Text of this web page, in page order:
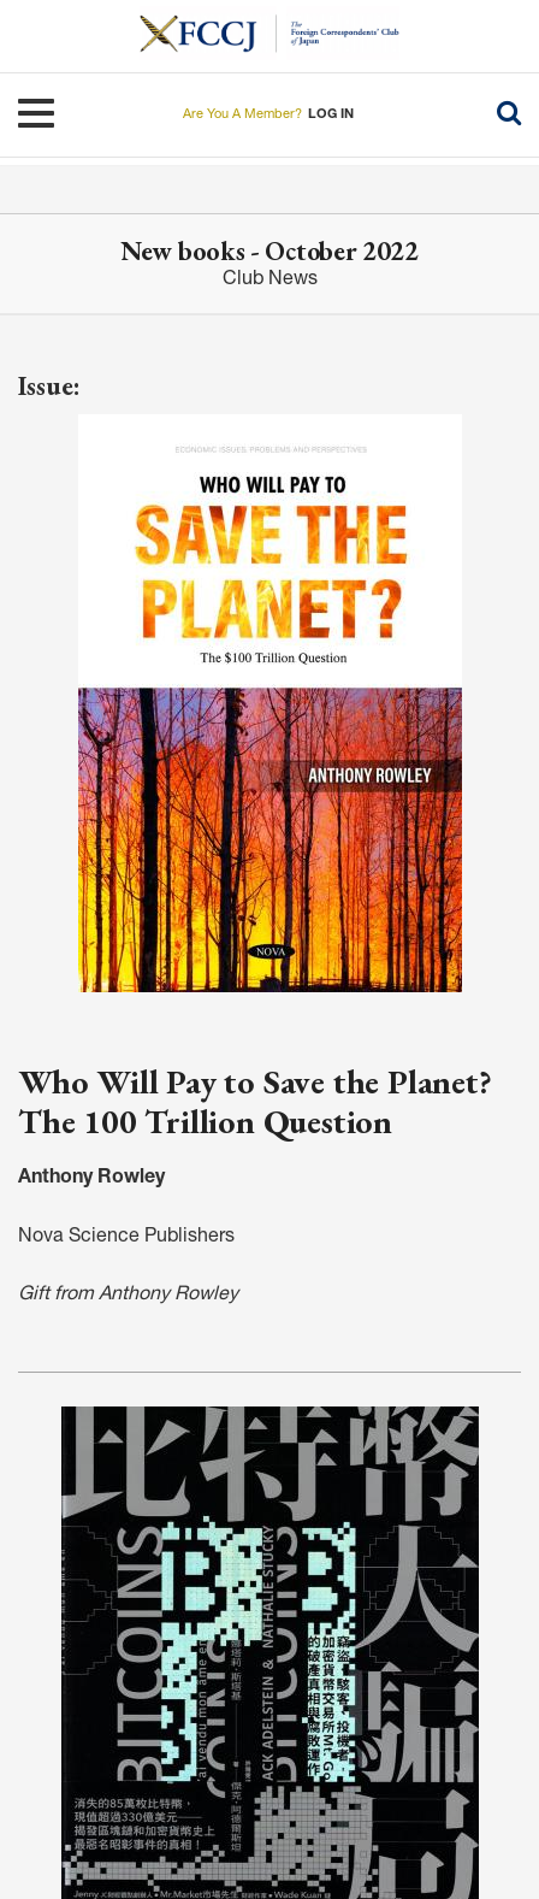
Toggle navigation
Are You A Member? LOG IN
New books - October 2022
Club News
Issue:
Who Will Pay to Save the Planet?
The 100 Trillion Question
Anthony Rowley
Nova Science Publishers
Gift from Anthony Rowley